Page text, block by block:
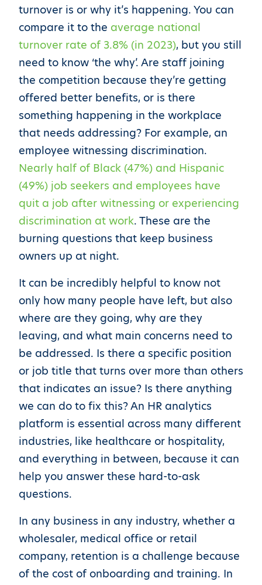
turnover is or why it’s happening. You can
compare it to the average national
turnover rate of 3.8% (in 2023), but you still
need to know ‘the why’. Are staff joining
the competition because they’re getting
offered better benefits, or is there
something happening in the workplace
that needs addressing? For example, an
employee witnessing discrimination.
Nearly half of Black (47%) and Hispanic
(49%) job seekers and employees have
quit a job after witnessing or experiencing
discrimination at work. These are the
burning questions that keep business
owners up at night.
It can be incredibly helpful to know not
only how many people have left, but also
where are they going, why are they
leaving, and what main concerns need to
be addressed. Is there a specific position
or job title that turns over more than others
that indicates an issue? Is there anything
we can do to fix this? An HR analytics
platform is essential across many different
industries, like healthcare or hospitality,
and everything in between, because it can
help you answer these hard-to-ask
questions.
In any business in any industry, whether a
wholesaler, medical office or retail
company, retention is a challenge because
of the cost of onboarding and training. In